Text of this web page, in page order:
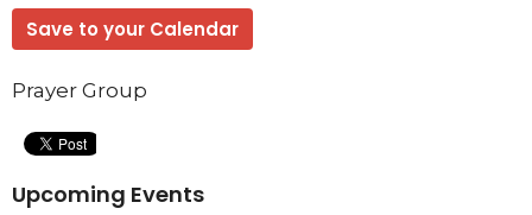
Save to your Calendar
Prayer Group
Upcoming Events